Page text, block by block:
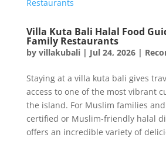
Villa Kuta Bali Halal Food
Family Restaurants
by villakubali| Jul 24, 2026|
Staying at a villa kuta bali gives
access to one of the most vibrant
the island. For Muslim families
certified or Muslim-friendly halal
offers an incredible variety of